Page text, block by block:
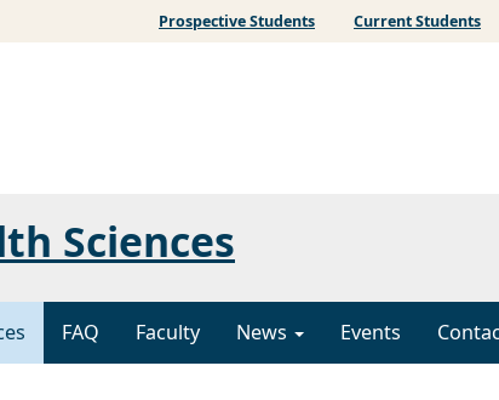
Prospective Students Current Students
Sciences
FAQ Faculty News Events